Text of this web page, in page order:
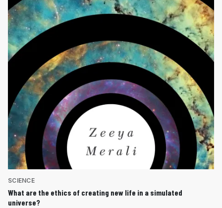
SCIENCE
What are the ethics of creating new life in a simulated
universe?